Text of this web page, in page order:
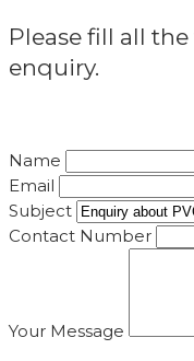
Please fill all
enquiry.
Name
Email
Subject
Contact Number
Your Message